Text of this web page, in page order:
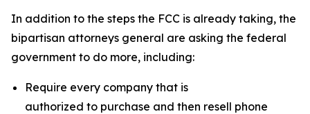
In addition to the steps the FCC is already taking, the
bipartisan attorneys general are asking the federal
government to do more, including:
Require every company that is
authorized to purchase and then resell phone